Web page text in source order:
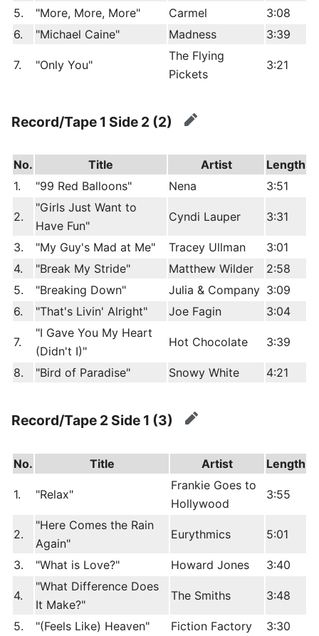
5. "More, More, More" Carmel
3:08
6.
"Michael Caine" Madness 3:39
7. "Only You"
The Flying
Pickets
3:21
Record/Tape 1 Side 2 (2) edit
No. Title Artist
Length
1.
"99 Red Balloons" Nena 3:51
2.
"Girls Just Want to
Have Fun"
Cyndi Lauper 3:31
3. "My Guy's Mad at Me" Tracey Ullman
3:01
4.
"Break My Stride" Matthew Wilder
2:58
5.
"Breaking Down" Julia & Company 3:09
6.
"That's Livin' Alright" Joe Fagin 3:04
7.
"I Gave You My Heart
(Didn't I)"
Hot Chocolate 3:39
8. "Bird of Paradise" Snowy White 4:21
Record/Tape 2 Side 1 (3) edit
No. Title Artist Length
1. "Relax"
Frankie Goes to
Hollywood
3:55
2.
"Here Comes the Rain
Again"
Eurythmics 5:01
3. "What is Love?" Howard Jones 3:40
4.
"What Difference Does
It Make?"
The Smiths 3:48
5. "(Feels Like) Heaven" Fiction Factory 3:30